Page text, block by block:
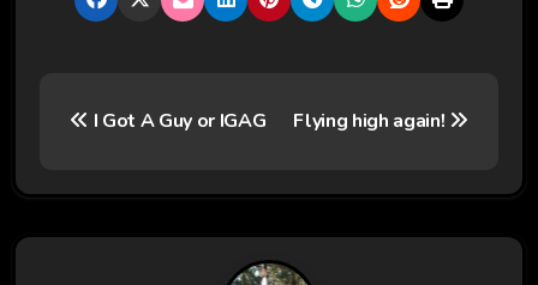
s
t
I Got A Guy or IGAG Flying high again!